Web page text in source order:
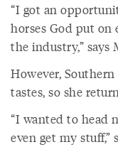
“I got an
horses God put
the industry,” says
However,
tastes, so she
“I wanted to head
even get my stuff,”